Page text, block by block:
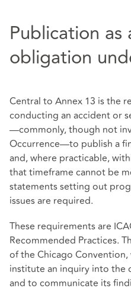
Publication as
obligation
Central to Annex 13 is the
conducting an accident or
—commonly, though not
Occurrence—to publish a
and, where practicable,
that timeframe cannot be
statements setting out
issues are required.
These requirements are
Recommended Practices.
of the Chicago
institute an inquiry into the
and to communicate its